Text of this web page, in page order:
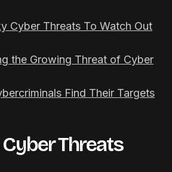
Cyber Threats To Watch Out
the Growing Threat of Cyber
Find Their Targets
Threats